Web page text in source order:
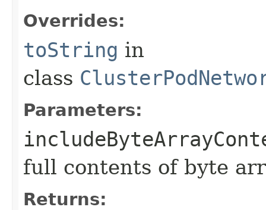
Overrides:
toString in
class
Parameters:
full contents of byte
Returns: